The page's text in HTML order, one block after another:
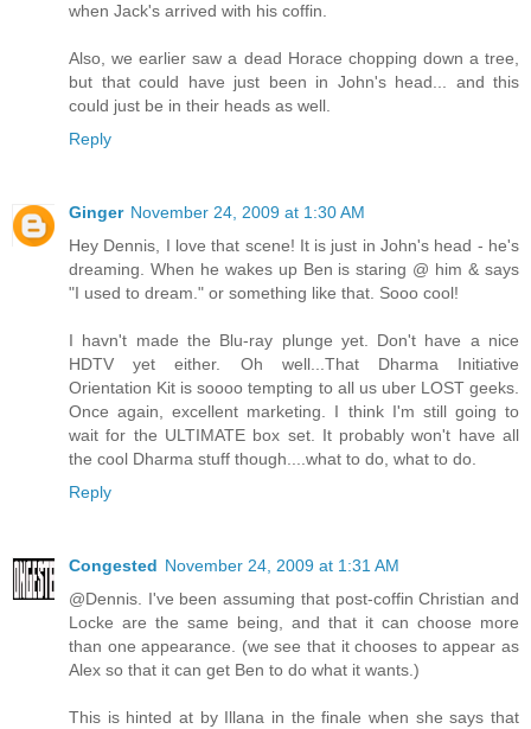
when Jack's arrived with his coffin.
Also, we earlier saw a dead Horace chopping down a tree,
but that could have just been in John's head... and this
could just be in their heads as well.
Reply
Ginger November 24, 2009 at 1:30 AM
Hey Dennis, I love that scene! It is just in John's head - he's
dreaming. When he wakes up Ben is staring @ him & says
"I used to dream." or something like that. Sooo cool!
I havn't made the Blu-ray plunge yet. Don't have a nice
HDTV yet either. Oh well...That Dharma Initiative
Orientation Kit is soooo tempting to all us uber LOST geeks.
Once again, excellent marketing. I think I'm still going to
wait for the ULTIMATE box set. It probably won't have all
the cool Dharma stuff though....what to do, what to do.
Reply
Congested November 24, 2009 at 1:31 AM
@Dennis. I've been assuming that post-coffin Christian and
Locke are the same being, and that it can choose more
than one appearance. (we see that it chooses to appear as
Alex so that it can get Ben to do what it wants.)
This is hinted at by Illana in the finale when she says that